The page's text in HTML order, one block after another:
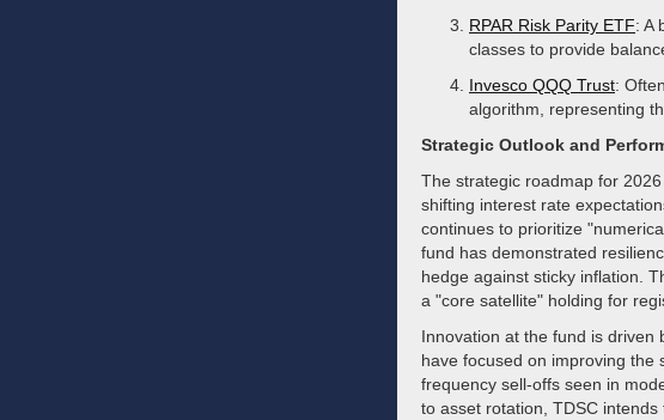
RPAR Risk Parity ETF: A
classes to provide
Invesco QQQ Trust:
algorithm, representing
Strategic Outlook and
The strategic roadmap for
shifting interest rate
continues to prioritize
fund has demonstrated
hedge against sticky inflation.
a "core satellite" holding for
Innovation at the fund is driven
have focused on improving the
frequency sell-offs seen in
to asset rotation, TDSC